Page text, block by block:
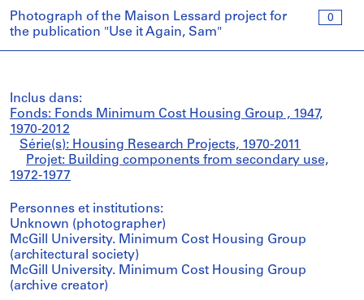
0
Photograph of the Maison Lessard project for
the publication "Use it Again, Sam"
Inclus dans:
Fonds: Fonds Minimum Cost Housing Group , 1947,
1970-2012
Série(s): Housing Research Projects, 1970-2011
Projet: Building components from secondary use,
1972-1977
Personnes et institutions:
Unknown (photographer)
McGill University. Minimum Cost Housing Group
(architectural society)
McGill University. Minimum Cost Housing Group
(archive creator)